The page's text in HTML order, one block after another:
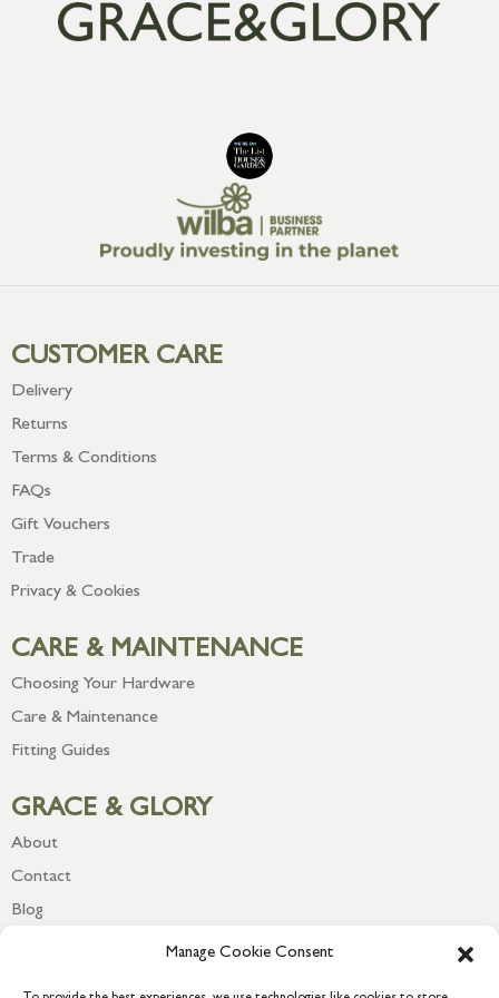
Manage Cookie Consent
CUSTOMER CARE
Delivery
Returns
Terms & Conditions
FAQs
Gift Vouchers
Trade
Privacy & Cookies
CARE & MAINTENANCE
Choosing Your Hardware
Care & Maintenance
Fitting Guides
GRACE & GLORY
About
Contact
Blog